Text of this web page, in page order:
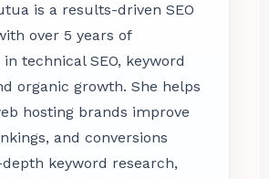
is a results-driven SEO
over 5 years of
technical SEO, keyword
organic growth. She helps
hosting brands improve
and conversions
keyword research,